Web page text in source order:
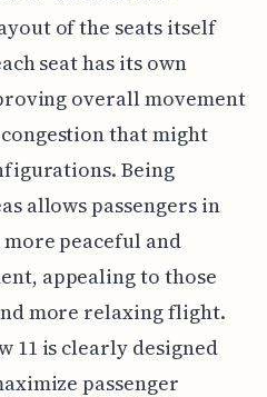
of the seats itself
seat has its own
overall movement
that might
Being
allows passengers in
peaceful and
appealing to those
more relaxing flight.
11 is clearly designed
passenger